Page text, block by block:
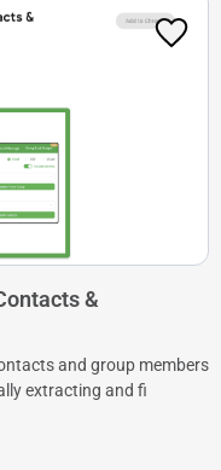
&
and group members
extracting and fi